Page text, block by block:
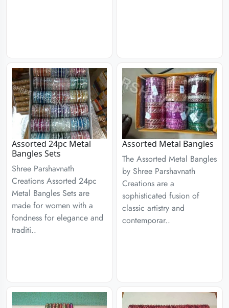
Assorted 24pc Metal
Bangles Sets
Shree Parshavnath
Creations Assorted 24pc
Metal Bangles Sets are
made for women with a
fondness for elegance and
traditi..
Assorted Metal Bangles
The Assorted Metal Bangles
by Shree Parshavnath
Creations are a
sophisticated fusion of
classic artistry and
contemporar..